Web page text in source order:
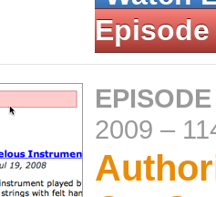
Episode
2009 –